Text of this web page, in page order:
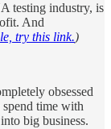
testing industry, is
And
try this link.)
obsessed
time with
big business.